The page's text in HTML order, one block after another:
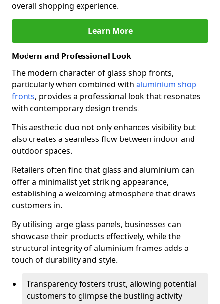
overall shopping experience.
Learn More
Modern and Professional Look
The modern character of glass shop fronts,
particularly when combined with aluminium shop
fronts, provides a professional look that resonates
with contemporary design trends.
This aesthetic duo not only enhances visibility but
also creates a seamless flow between indoor and
outdoor spaces.
Retailers often find that glass and aluminium can
offer a minimalist yet striking appearance,
establishing a welcoming atmosphere that draws
customers in.
By utilising large glass panels, businesses can
showcase their products effectively, while the
structural integrity of aluminium frames adds a
touch of durability and style.
Transparency fosters trust, allowing potential
customers to glimpse the bustling activity